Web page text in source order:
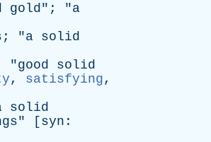
gold"; "a
; "a solid
"good
solid
, satisfying,
solid
" [ syn :